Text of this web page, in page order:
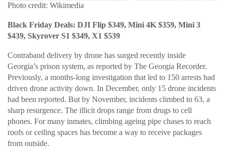
Photo credit: Wikimedia
Black Friday Deals: DJI Flip $349, Mini 4K $359, Mini 3
$439, Skyrover S1 $349, X1 $539
Contraband delivery by drone has surged recently inside
Georgia’s prison system, as reported by The Georgia Recorder.
Previously, a months-long investigation that led to 150 arrests had
driven drone activity down. In December, only 15 drone incidents
had been reported. But by November, incidents climbed to 63, a
sharp resurgence. The illicit drops range from drugs to cell
phones. For many inmates, climbing ageing pipe chases to reach
roofs or ceiling spaces has become a way to receive packages
from outside.